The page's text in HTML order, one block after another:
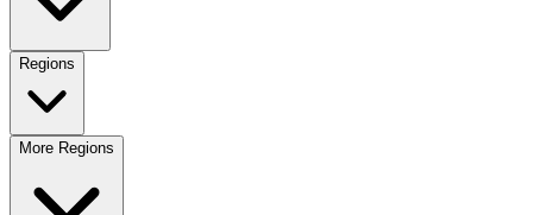
Regions
More Regions